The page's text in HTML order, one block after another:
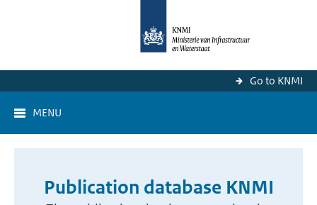
Go to KNMI
MENU
Publication database KNMI